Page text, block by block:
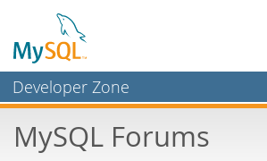
Developer Zone
Bugs
MySQL Forums